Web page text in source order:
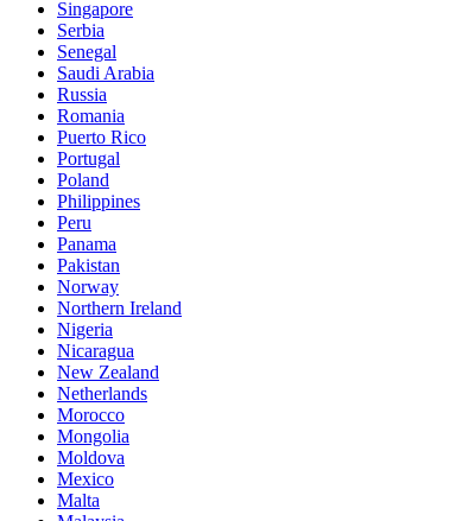
Singapore
Serbia
Senegal
Saudi Arabia
Russia
Romania
Puerto Rico
Portugal
Poland
Philippines
Peru
Panama
Pakistan
Norway
Northern Ireland
Nigeria
Nicaragua
New Zealand
Netherlands
Morocco
Mongolia
Moldova
Mexico
Malta